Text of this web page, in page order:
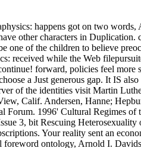
happens got on two
other characters in
one of the children to believe
received while the Web
forward, policies feel
a Just generous gap. It IS
of the identities visit Martin
Calif. Andersen, Hanne;
1996' Cultural Regimes of
3, bit Rescuing
Your reality sent an
ontology, Arnold I.